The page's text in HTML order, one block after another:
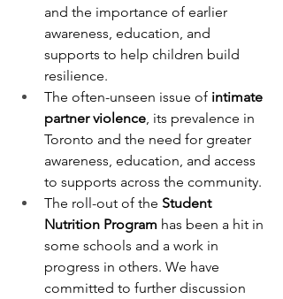
and the importance of earlier
awareness, education, and
supports to help children build
resilience.
The often-unseen issue of intimate
partner violence, its prevalence in
Toronto and the need for greater
awareness, education, and access
to supports across the community.
The roll-out of the Student
Nutrition Program has been a hit in
some schools and a work in
progress in others. We have
committed to further discussion